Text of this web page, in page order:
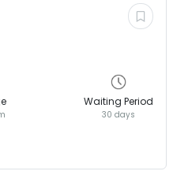
Waiting Period
30 days